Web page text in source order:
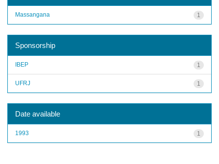
1
Massangana
Sponsorship
1
IBEP
1
UFRJ
Date available
1
1993